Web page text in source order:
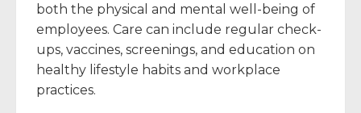
both the physical and mental well-being of
employees. Care can include regular check-
ups, vaccines, screenings, and education on
healthy lifestyle habits and workplace
practices.